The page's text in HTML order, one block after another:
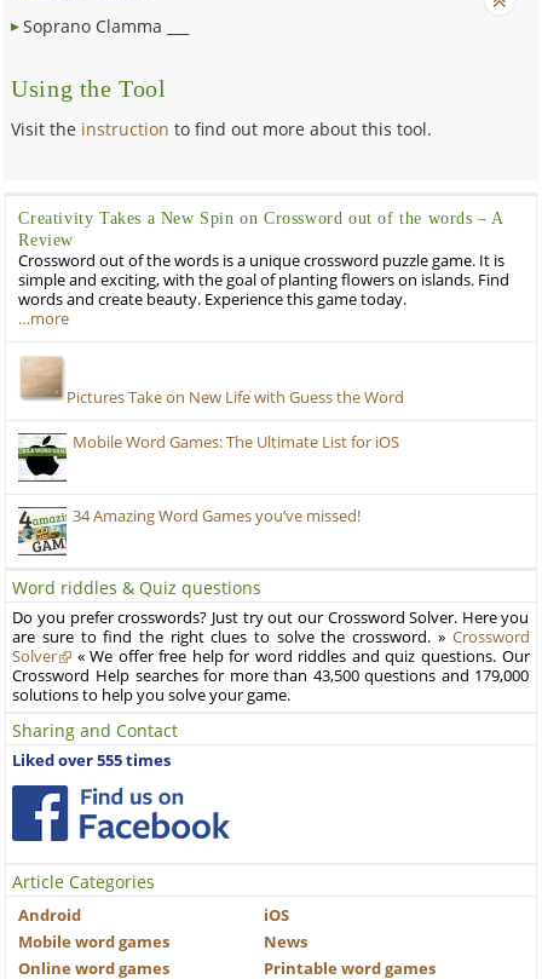
Soprano Clamma ___
Using the Tool
Visit the instruction to find out more about this tool.
Creativity Takes a New Spin on Crossword out of the words – A
Review
Crossword out of the words is a unique crossword puzzle game. It is
simple and exciting, with the goal of planting flowers on islands. Find
words and create beauty. Experience this game today.
…more
Pictures Take on New Life with Guess the Word
Mobile Word Games: The Ultimate List for iOS
34 Amazing Word Games you’ve missed!
Word riddles & Quiz questions
Do you prefer crosswords? Just try out our Crossword Solver. Here you
are sure to find the right clues to solve the crossword. » Crossword
Solver
« We offer free help for word riddles and quiz questions. Our
Crossword Help searches for more than 43,500 questions and 179,000
solutions to help you solve your game.
Sharing and Contact
Liked over 555 times
Article Categories
Android
iOS
Mobile word games
News
Online word games
Printable word games